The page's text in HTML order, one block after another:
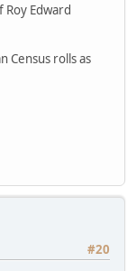
Roy Edward
Census rolls as
#20